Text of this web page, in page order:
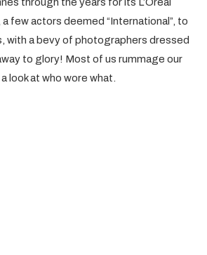
few actors deemed “International”, to
with a bevy of photographers dressed
to glory! Most of us rummage our
look at who wore what.